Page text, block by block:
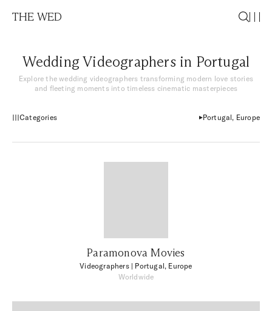
THE WED
Wedding Videographers in Portugal
Explore the wedding videographers transforming modern love stories
and fleeting moments into timeless cinematic masterpieces
Categories Portugal, Europe
Paramonova Movies
Videographers| Portugal, Europe
Worldwide